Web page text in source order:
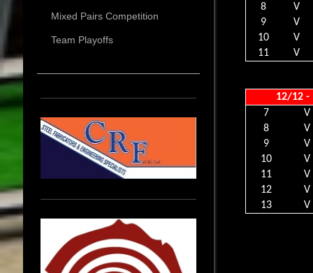
8
V
9
V
10
V
11
V
12/12 -
7
V
8
V
9
V
10
V
11
V
12
V
13
V
Mixed Pairs Competition
Team Playoffs